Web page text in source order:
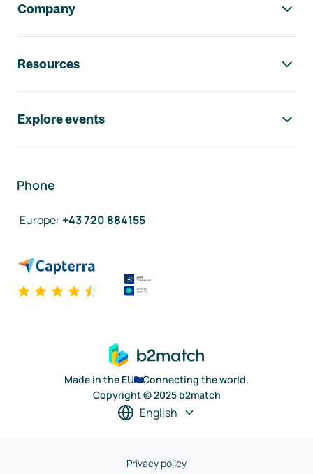
Company
Resources
Explore events
Phone
Europe: +43 720 884155
Made in the EU
Connecting the world.
Copyright © 2025 b2match
English
Privacy policy